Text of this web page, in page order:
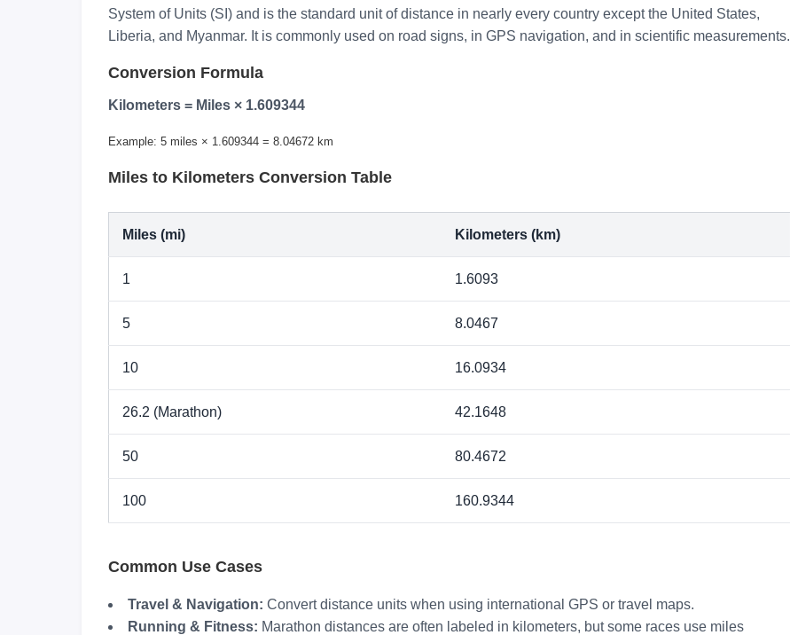
System of Units (SI) and is the standard unit of distance in nearly every country except the United States,
Liberia, and Myanmar. It is commonly used on road signs, in GPS navigation, and in scientific measurements.
Conversion Formula
Kilometers = Miles × 1.609344
Example: 5 miles × 1.609344 = 8.04672 km
Miles to Kilometers Conversion Table
Miles (mi) Kilometers (km)
1 1.6093
5 8.0467
10 16.0934
26.2 (Marathon) 42.1648
50 80.4672
100 160.9344
Common Use Cases
Travel & Navigation: Convert distance units when using international GPS or travel maps.
Running & Fitness: Marathon distances are often labeled in kilometers, but some races use miles